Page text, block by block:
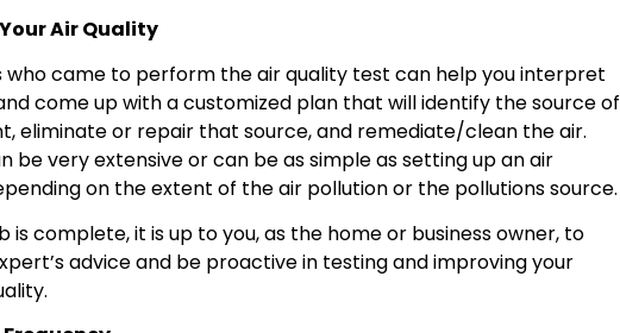
Air Quality
who came to perform the air quality test can help you interpret
come up with a customized plan that will identify the source of
eliminate or repair that source, and remediate/clean the air.
be very extensive or can be as simple as setting up an air
on the extent of the air pollution or the pollutions source.
is complete, it is up to you, as the home or business owner, to
advice and be proactive in testing and improving your